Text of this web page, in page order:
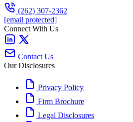
(262) 307-2362
[email protected]
Connect With Us
Contact Us
Our Disclosures
Privacy Policy
Firm Brochure
Legal Disclosures